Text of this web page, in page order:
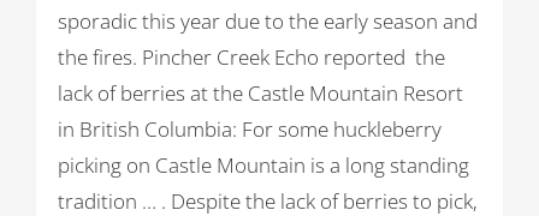
sporadic this year due to the early season and
the fires. Pincher Creek Echo reported the
lack of berries at the Castle Mountain Resort
in British Columbia: For some huckleberry
picking on Castle Mountain is a long standing
tradition … . Despite the lack of berries to pick,